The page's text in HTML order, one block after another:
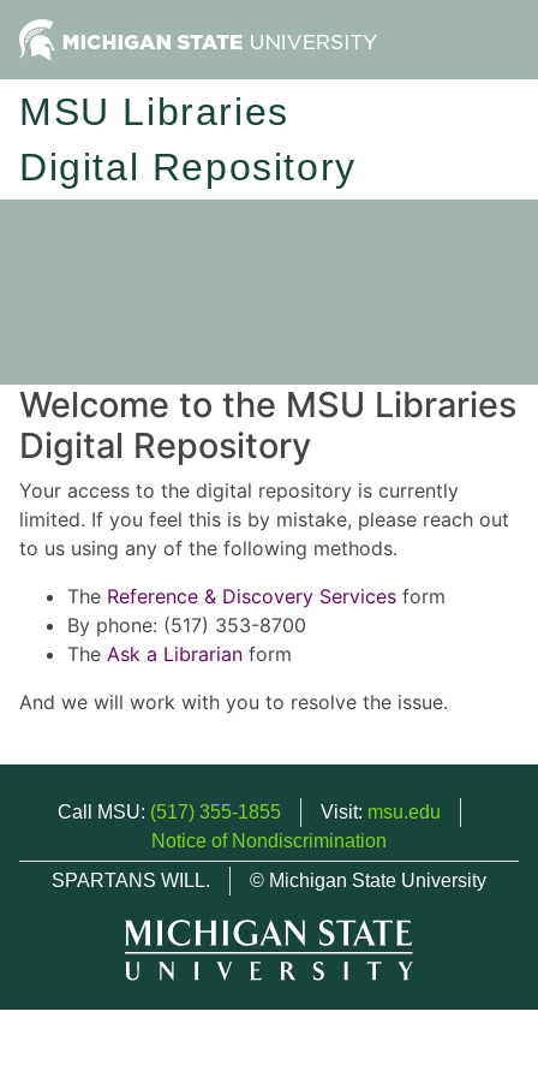
MSU Libraries
Digital Repository
Welcome to the MSU Libraries
Digital Repository
Your access to the digital repository is currently
limited. If you feel this is by mistake, please reach out
to us using any of the following methods.
The Reference & Discovery Services form
By phone: (517) 353-8700
The Ask a Librarian form
And we will work with you to resolve the issue.
Call MSU: (517) 355-1855 Visit: msu.edu
Notice of Nondiscrimination
SPARTANS WILL.
© Michigan State University